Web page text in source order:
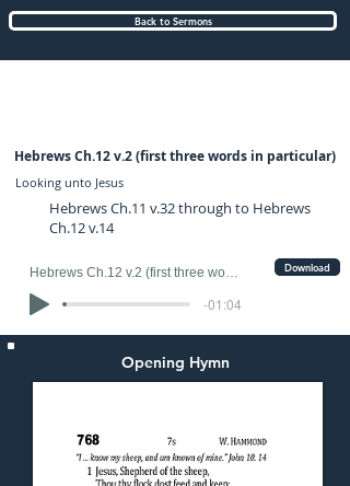
Back to Sermons
Hebrews Ch.12 v.2 (first three words in particular)
Looking unto Jesus
Hebrews Ch.11 v.32 through to Hebrews
Ch.12 v.14
-01:04
Download
Opening Hymn